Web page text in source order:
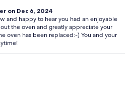
on Dec 6, 2024
and happy to hear you had an enjoyable
the oven and greatly appreciate your
oven has been replaced:-) You and your